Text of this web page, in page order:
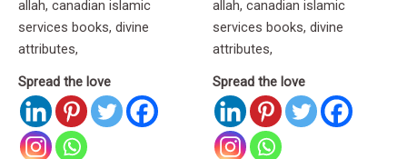
Spread the love Spread the love